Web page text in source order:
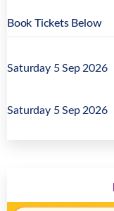
Book Tickets Below
Saturday 5 Sep 2026
Saturday 5 Sep 2026